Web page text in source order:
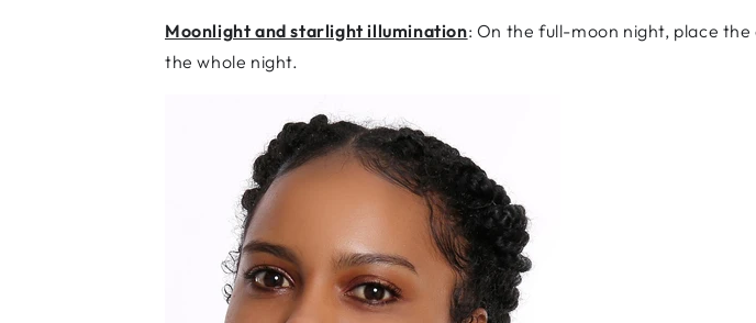
Moonlight and starlight illumination: On the full-moon night, place
the whole night.